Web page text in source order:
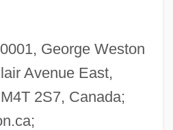
George Weston
Avenue East,
2S7, Canada;